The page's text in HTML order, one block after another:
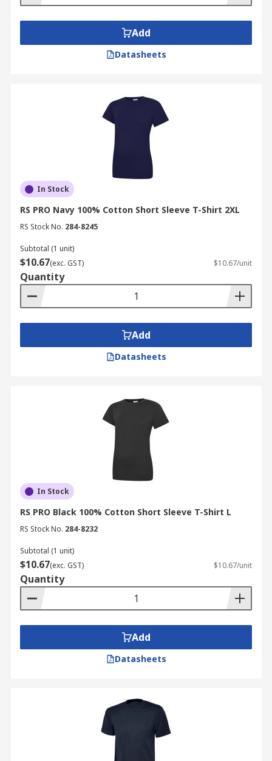
Add
Datasheets
In Stock
RS PRO Navy 100% Cotton Short Sleeve T-Shirt 2XL
RS Stock No. 284-8245
Subtotal (1 unit)
$10.67(exc. GST) $10.67/unit
Quantity
Add
Datasheets
In Stock
RS PRO Black 100% Cotton Short Sleeve T-Shirt L
RS Stock No. 284-8232
Subtotal (1 unit)
$10.67(exc. GST) $10.67/unit
Quantity
Add
Datasheets